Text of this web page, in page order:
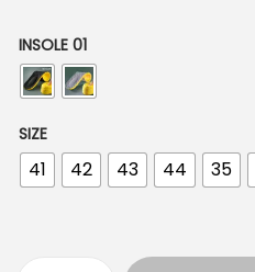
INSOLE 01
SIZE
41 42 43 44 35